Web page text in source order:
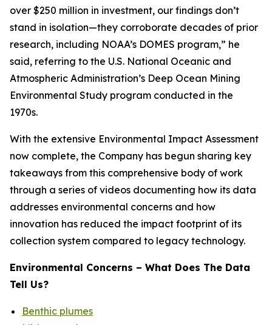
over $250 million in investment, our findings don’t
stand in isolation—they corroborate decades of prior
research, including NOAA’s DOMES program,” he
said, referring to the U.S. National Oceanic and
Atmospheric Administration’s Deep Ocean Mining
Environmental Study program conducted in the
1970s.
With the extensive Environmental Impact Assessment
now complete, the Company has begun sharing key
takeaways from this comprehensive body of work
through a series of videos documenting how its data
addresses environmental concerns and how
innovation has reduced the impact footprint of its
collection system compared to legacy technology.
Environmental Concerns – What Does The Data
Tell Us?
Benthic plumes